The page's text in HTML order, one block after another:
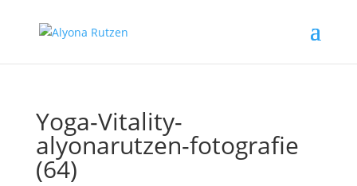
Yoga-Vitality-
alyonarutzen-fotografie
(64)